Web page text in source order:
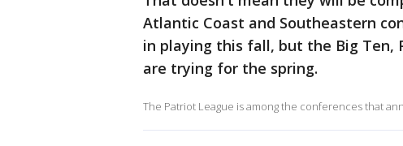
Atlantic Coast and Southeastern
in playing this fall, but the Big Ten,
are trying for the spring.
The Patriot League is among the conferences that